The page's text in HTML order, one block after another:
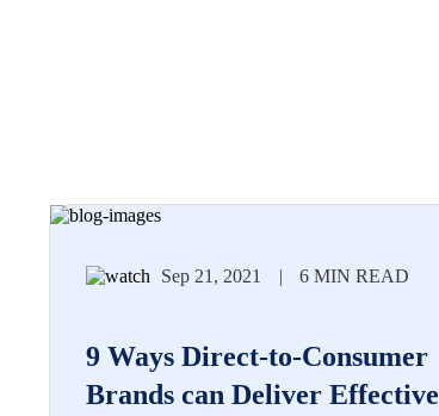
Sep 21, 2021 | 6 MIN READ
9 Ways Direct-to-Consumer
Brands can Deliver Effective